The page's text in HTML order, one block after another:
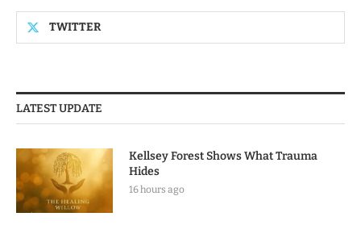
TWITTER
LATEST UPDATE
Kellsey Forest Shows What Trauma
Hides
16 hours ago